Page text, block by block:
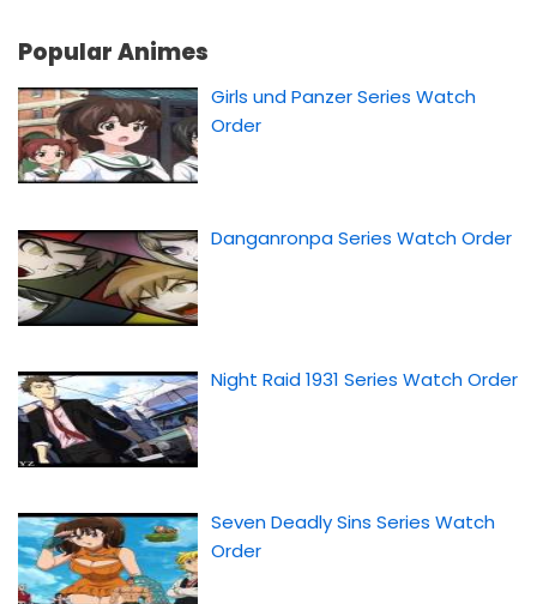
Popular Animes
Girls und Panzer Series Watch
Order
Danganronpa Series Watch Order
Night Raid 1931 Series Watch Order
Seven Deadly Sins Series Watch
Order